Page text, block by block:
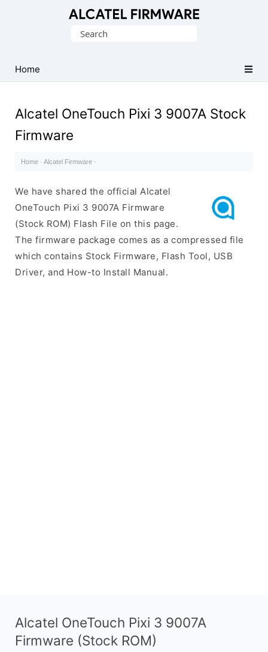
Alcatel
ROM
File)
Search
Home
Alcatel OneTouch Pixi 3 9007A Stock
Firmware
Home · Alcatel Firmware ·
We have shared the official Alcatel
OneTouch Pixi 3 9007A Firmware
(Stock ROM) Flash File on this page.
The firmware package comes as a compressed file
which contains Stock Firmware, Flash Tool, USB
Driver, and How-to Install Manual.
Alcatel OneTouch Pixi 3 9007A
Firmware (Stock ROM)